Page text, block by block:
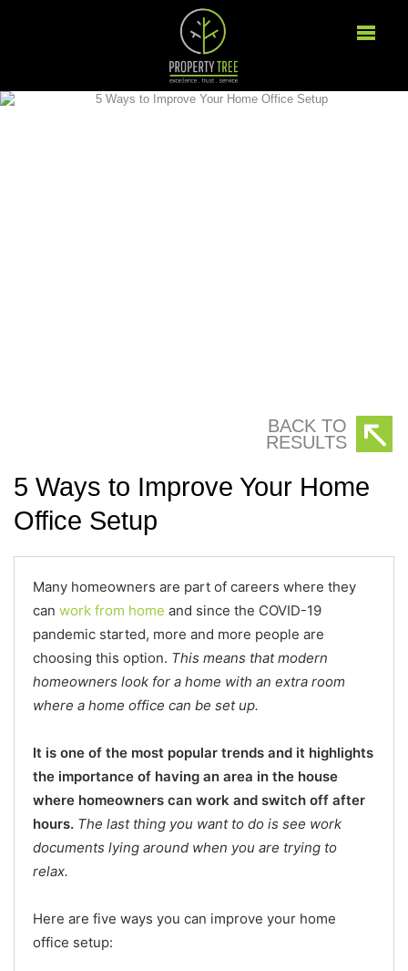
BACK TO
RESULTS
5 Ways to Improve Your Home
Office Setup
Many homeowners are part of careers where they
can work from home and since the COVID-19
pandemic started, more and more people are
choosing this option. This means that modern
homeowners look for a home with an extra room
where a home office can be set up.
It is one of the most popular trends and it highlights
the importance of having an area in the house
where homeowners can work and switch off after
hours. The last thing you want to do is see work
documents lying around when you are trying to
relax.
Here are five ways you can improve your home
office setup: